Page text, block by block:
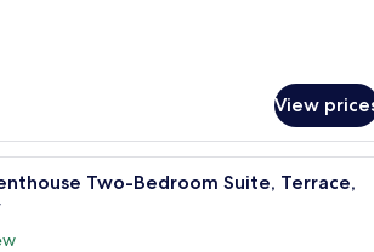
View
A modern bedroom with a
Two-Bedroom Suite, Terrace,